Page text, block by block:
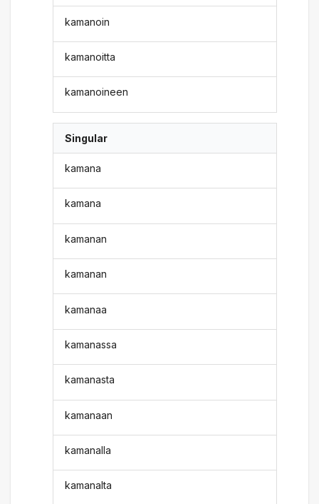
kamanoin
kamanoitta
kamanoineen
Singular
kamana
kamana
kamanan
kamanan
kamanaa
kamanassa
kamanasta
kamanaan
kamanalla
kamanalta